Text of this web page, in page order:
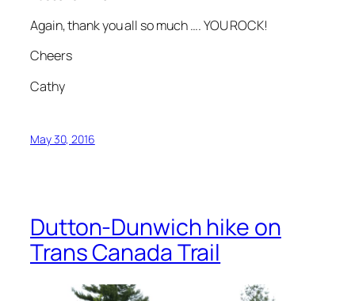
Again, thank you all so much …. YOU ROCK!
Cheers
Cathy
May 30, 2016
Dutton-Dunwich hike on
Trans Canada Trail